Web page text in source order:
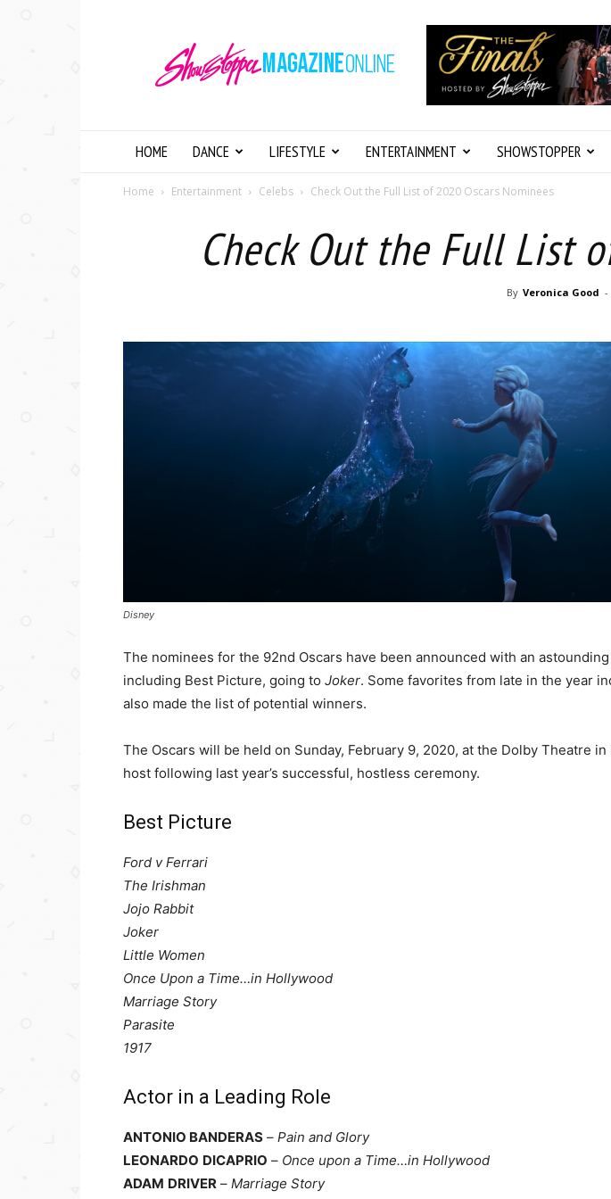
Magazine
Online
HOME DANCE LIFESTYLE ENTERTAINMENT SHOWSTOPPER
Home Entertainment Celebs Check Out the Full List of 2020 Oscars Nominees
Check Out the Full List
By Veronica Good -
Disney
The nominees for the 92nd Oscars have been announced with an astounding
including Best Picture, going to Joker. Some favorites from late in the year
also made the list of potential winners.
The Oscars will be held on Sunday, February 9, 2020, at the Dolby Theatre
host following last year’s successful, hostless ceremony.
Best Picture
Ford v Ferrari
The Irishman
Jojo Rabbit
Joker
Little Women
Once Upon a Time…in Hollywood
Marriage Story
Parasite
1917
Actor in a Leading Role
ANTONIO BANDERAS – Pain and Glory
LEONARDO DICAPRIO – Once upon a Time…in Hollywood
ADAM DRIVER – Marriage Story